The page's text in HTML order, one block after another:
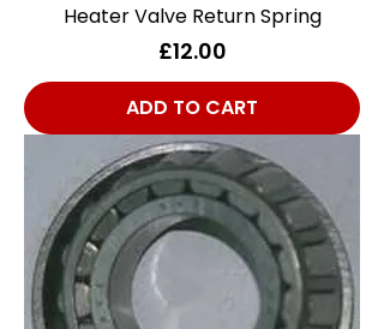
Heater Valve Return Spring
Price
£12.00
ADD TO CART